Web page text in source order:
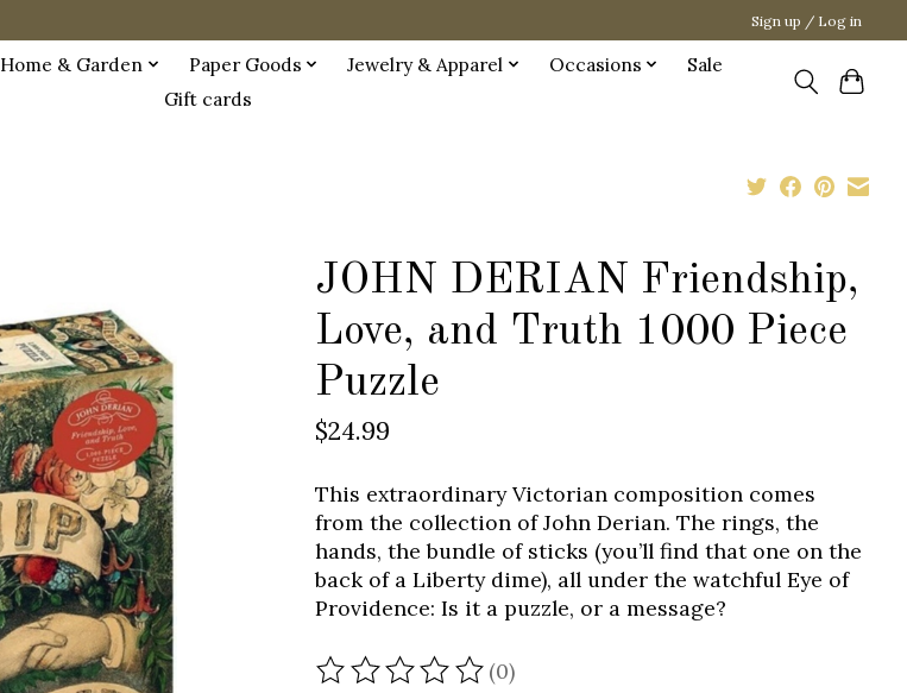
Sign up / Log in
Home & Garden Paper Goods Jewelry & Apparel Occasions
Sale
Gift cards
JOHN DERIAN Friendship,
Love, and Truth 1000 Piece
Puzzle
$24.99
This extraordinary Victorian composition comes
from the collection of John Derian. The rings, the
hands, the bundle of sticks (you’ll find that one on the
back of a Liberty dime), all under the watchful Eye of
Providence: Is it a puzzle, or a message?
The rating of this product is
(0)